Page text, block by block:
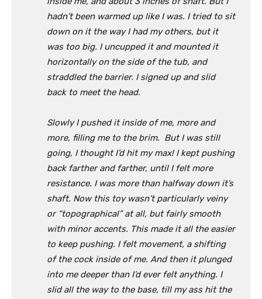
hadn’t been warmed up like I was. I tried to sit
down on it the way I had my others, but it
was too big. I uncupped it and mounted it
horizontally on the side of the tub, and
straddled the barrier. I signed up and slid
back to meet the head.
Slowly I pushed it inside of me, more and
more, filling me to the brim. But I was still
going, I thought I’d hit my max! I kept pushing
back farther and farther, until I felt more
resistance. I was more than halfway down it’s
shaft. Now this toy wasn’t particularly veiny
or “topographical” at all, but fairly smooth
with minor accents. This made it all the easier
to keep pushing. I felt movement, a shifting
of the cock inside of me. And then it plunged
into me deeper than I’d ever felt anything. I
slid all the way to the base, till my ass hit the